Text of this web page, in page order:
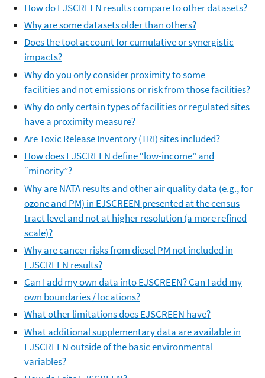
How do EJSCREEN results compare to other datasets?
Why are some datasets older than others?
Does the tool account for cumulative or synergistic
impacts?
Why do you only consider proximity to some
facilities and not emissions or risk from those facilities?
Why do only certain types of facilities or regulated sites
have a proximity measure?
Are Toxic Release Inventory (TRI) sites included?
How does EJSCREEN define “low-income” and
“minority”?
Why are NATA results and other air quality data (e.g., for
ozone and PM) in EJSCREEN presented at the census
tract level and not at higher resolution (a more refined
scale)?
Why are cancer risks from diesel PM not included in
EJSCREEN results?
Can I add my own data into EJSCREEN? Can I add my
own boundaries / locations?
What other limitations does EJSCREEN have?
What additional supplementary data are available in
EJSCREEN outside of the basic environmental
variables?